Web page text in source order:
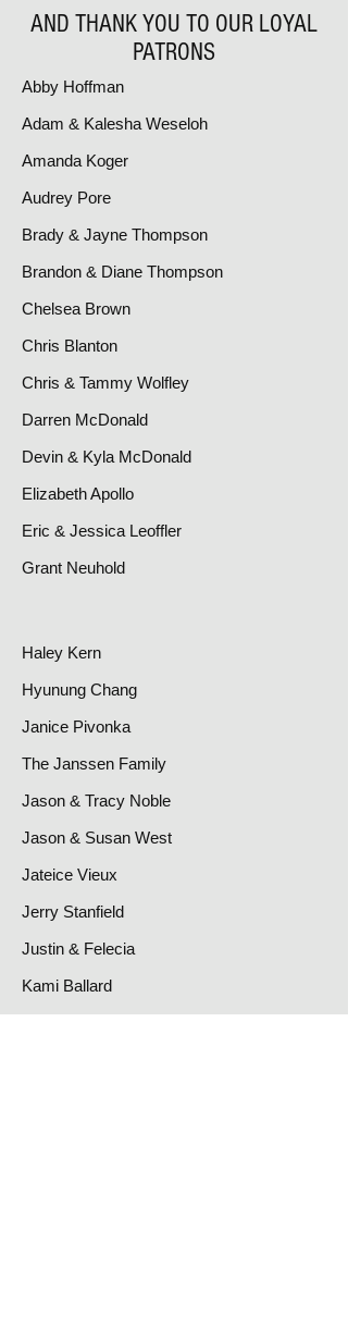
AND THANK YOU TO OUR LOYAL
PATRONS
Abby Hoffman
Adam & Kalesha Weseloh
Amanda Koger
Audrey Pore
Brady & Jayne Thompson
Brandon & Diane Thompson
Chelsea Brown
Chris Blanton
Chris & Tammy Wolfley
Darren McDonald
Devin & Kyla McDonald
Elizabeth Apollo
Eric & Jessica Leoffler
Grant Neuhold
Haley Kern
Hyunung Chang
Janice Pivonka
The Janssen Family
Jason & Tracy Noble
Jason & Susan West
Jateice Vieux
Jerry Stanfield
Justin & Felecia
Kami Ballard